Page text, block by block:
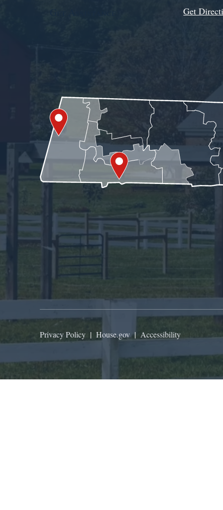
Get
Privacy Policy | House.gov| Accessibility